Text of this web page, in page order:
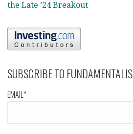
the Late ’24 Breakout
SUBSCRIBE TO FUNDAMENTALIS
EMAIL*